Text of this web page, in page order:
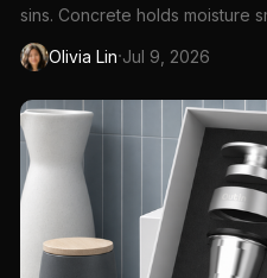
sins. Concrete holds moisture
forgot existed. The cat litter
the TV you binge under a
Olivia Lin·Jul 9, 2026